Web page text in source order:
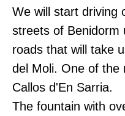
We will start driving
streets of Benidorm
roads that will take
del Moli. One of the
Callos d'En Sarria.
The fountain with